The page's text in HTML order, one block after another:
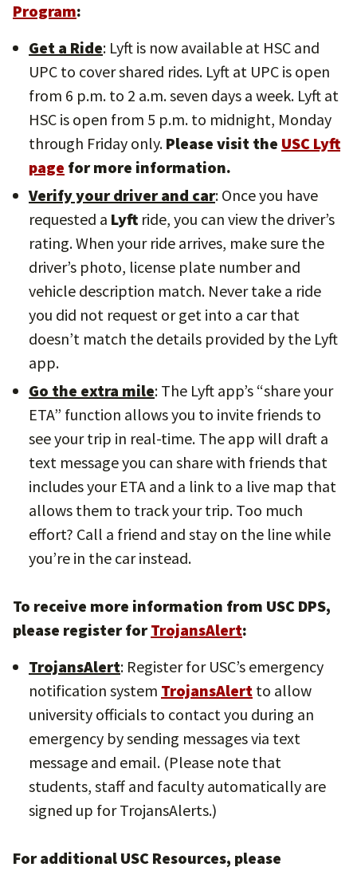
Program:
Get a Ride: Lyft is now available at HSC and
UPC to cover shared rides. Lyft at UPC is open
from 6 p.m. to 2 a.m. seven days a week. Lyft at
HSC is open from 5 p.m. to midnight, Monday
through Friday only. Please visit the USC Lyft
page for more information.
Verify your driver and car: Once you have
requested a Lyft ride, you can view the driver’s
rating. When your ride arrives, make sure the
driver’s photo, license plate number and
vehicle description match. Never take a ride
you did not request or get into a car that
doesn’t match the details provided by the Lyft
app.
Go the extra mile: The Lyft app’s “share your
ETA” function allows you to invite friends to
see your trip in real-time. The app will draft a
text message you can share with friends that
includes your ETA and a link to a live map that
allows them to track your trip. Too much
effort? Call a friend and stay on the line while
you’re in the car instead.
To receive more information from USC DPS,
please register forTrojansAlert:
TrojansAlert: Register for USC’s emergency
notification system TrojansAlert to allow
university officials to contact you during an
emergency by sending messages via text
message and email. (Please note that
students, staff and faculty automatically are
signed up for TrojansAlerts.)
For additional USC Resources, please